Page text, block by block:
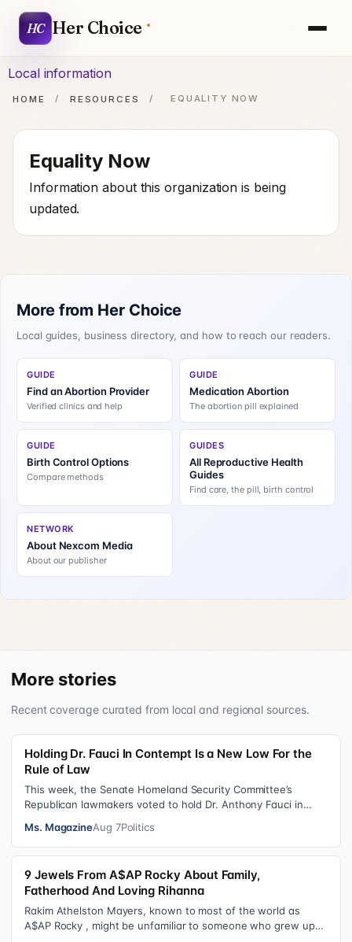
HC Her Choice
Local information
HOME / RESOURCES / EQUALITY NOW
Equality Now
Information about this organization is being
updated.
More from Her Choice
Local guides, business directory, and how to reach our readers.
GUIDE
Find an Abortion Provider
Verified clinics and help
GUIDE
Medication Abortion
The abortion pill explained
GUIDE
Birth Control Options
Compare methods
GUIDES
All Reproductive Health
Guides
Find care, the pill, birth control
NETWORK
About Nexcom Media
About our publisher
More stories
Recent coverage curated from local and regional sources.
Holding Dr. Fauci In Contempt Is a New Low For the
Rule of Law
This week, the Senate Homeland Security Committee’s
Republican lawmakers voted to hold Dr. Anthony Fauci in
Ms. MagazineAug 7Politics
9 Jewels From A$AP Rocky About Family,
Fatherhood And Loving Rihanna
Rakim Athelston Mayers, known to most of the world as
A$AP Rocky , might be unfamiliar to someone who grew up